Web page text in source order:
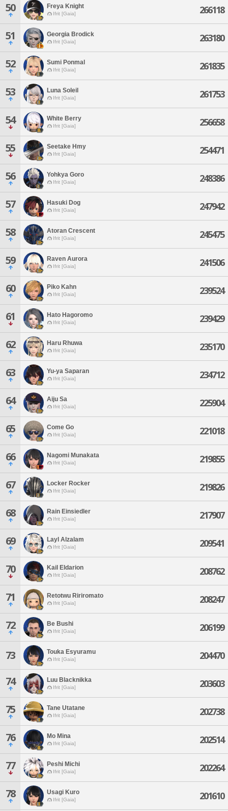
50 Freya Knight
Ifrit [Gaia] 266118
51 Georgia Brodick
Ifrit [Gaia] 263180
52 Sumi Ponmal
Ifrit [Gaia] 261835
53 Luna Soleil
Ifrit [Gaia] 261753
54 White Berry
Ifrit [Gaia] 256658
55 Seetake Hmy
Ifrit [Gaia] 254471
56 Yohkya Goro
Ifrit [Gaia] 248386
57 Hasuki Dog
Ifrit [Gaia] 247942
58 Atoran Crescent
Ifrit [Gaia] 245475
59 Raven Aurora
Ifrit [Gaia] 241506
60 Piko Kahn
Ifrit [Gaia] 239524
61 Hato Hagoromo
Ifrit [Gaia] 239429
62 Haru Rhuwa
Ifrit [Gaia] 235170
63 Yu-ya Saparan
Ifrit [Gaia] 234712
64 Aiju Sa
Ifrit [Gaia] 225904
65 Come Go
Ifrit [Gaia] 221018
66 Nagomi Munakata
Ifrit [Gaia] 219855
67 Locker Rocker
Ifrit [Gaia] 219826
68 Rain Einsiedler
Ifrit [Gaia] 217907
69 Layl Alzalam
Ifrit [Gaia] 209541
70 Kail Eldarion
Ifrit [Gaia] 208762
71 Retotwu Ririromato
Ifrit [Gaia] 208247
72 Be Bushi
Ifrit [Gaia] 206199
73 Touka Esyuramu
Ifrit [Gaia] 204470
74 Luu Blacknikka
Ifrit [Gaia] 203603
75 Tane Utatane
Ifrit [Gaia] 202738
76 Mo Mina
Ifrit [Gaia] 202514
77 Peshi Michi
Ifrit [Gaia] 202264
78 Usagi Kuro
Ifrit [Gaia] 201610